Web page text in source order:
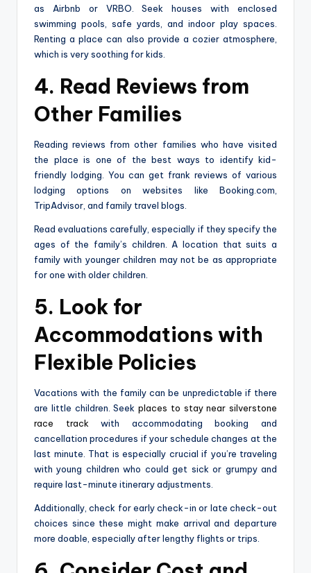
as Airbnb or VRBO. Seek houses with enclosed
swimming pools, safe yards, and indoor play spaces.
Renting a place can also provide a cozier atmosphere,
which is very soothing for kids.
4. Read Reviews from
Other Families
Reading reviews from other families who have visited
the place is one of the best ways to identify kid-
friendly lodging. You can get frank reviews of various
lodging options on websites like Booking.com,
TripAdvisor, and family travel blogs.
Read evaluations carefully, especially if they specify the
ages of the family’s children. A location that suits a
family with younger children may not be as appropriate
for one with older children.
5. Look for
Accommodations with
Flexible Policies
Vacations with the family can be unpredictable if there
are little children. Seek places to stay near silverstone
race track with accommodating booking and
cancellation procedures if your schedule changes at the
last minute. That is especially crucial if you’re traveling
with young children who could get sick or grumpy and
require last-minute itinerary adjustments.
Additionally, check for early check-in or late check-out
choices since these might make arrival and departure
more doable, especially after lengthy flights or trips.